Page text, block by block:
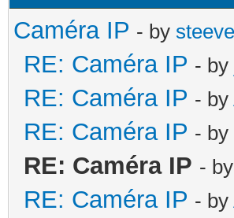
Caméra IP - by
RE: Caméra IP - by
RE: Caméra IP - by
RE: Caméra IP - by
RE: Caméra IP - by
RE: Caméra IP - by